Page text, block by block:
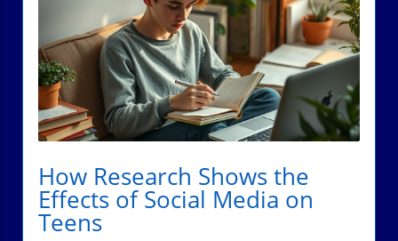
How Research Shows the
Effects of Social Media on
Teens